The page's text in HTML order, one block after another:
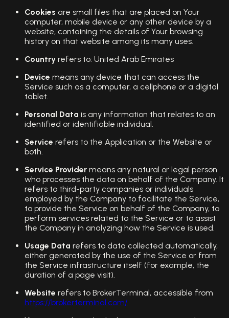
Cookies are small files that are placed on Your
computer, mobile device or any other device by a
website, containing the details of Your browsing
history on that website among its many uses.
Country refers to: United Arab Emirates
Device means any device that can access the
Service such as a computer, a cellphone or a digital
tablet.
Personal Data is any information that relates to an
identified or identifiable individual.
Service refers to the Application or the Website or
both.
Service Provider means any natural or legal person
who processes the data on behalf of the Company. It
refers to third-party companies or individuals
employed by the Company to facilitate the Service,
to provide the Service on behalf of the Company, to
perform services related to the Service or to assist
the Company in analyzing how the Service is used.
Usage Data refers to data collected automatically,
either generated by the use of the Service or from
the Service infrastructure itself (for example, the
duration of a page visit).
Website refers to BrokerTerminal, accessible from
https://brokerterminal.com/